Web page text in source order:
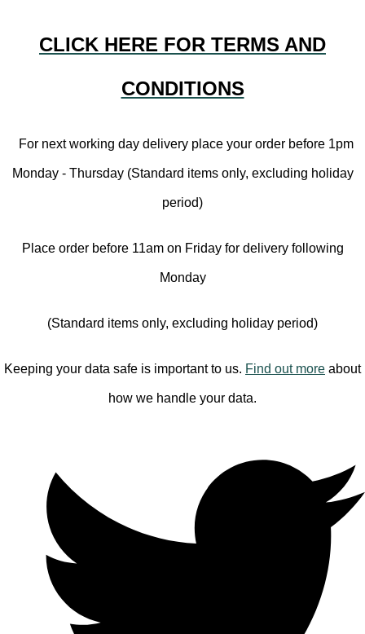
CLICK HERE FOR TERMS AND
CONDITIONS
For next working day delivery place your order before 1pm
Monday - Thursday (Standard items only, excluding holiday
period)
Place order before 11am on Friday for delivery following
Monday
(Standard items only, excluding holiday period)
Keeping your data safe is important to us. Find out more about
how we handle your data.